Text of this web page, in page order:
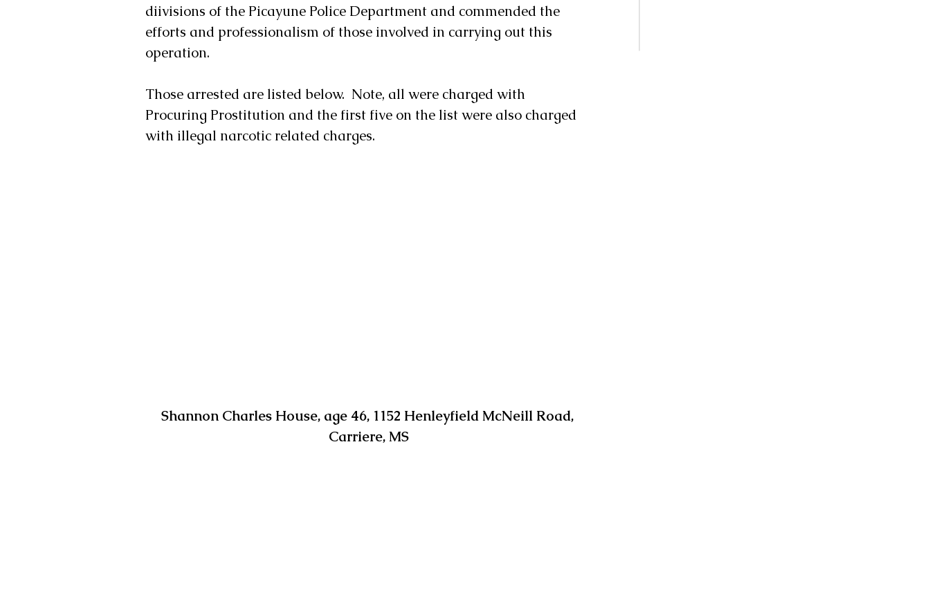
diivisions of the Picayune Police Department and commended the
efforts and professionalism of those involved in carrying out this
operation.
Those arrested are listed below.  Note, all were charged with
Procuring Prostitution and the first five on the list were also charged
with illegal narcotic related charges.
Shannon Charles House, age 46, 1152 Henleyfield McNeill Road,
Carriere, MS